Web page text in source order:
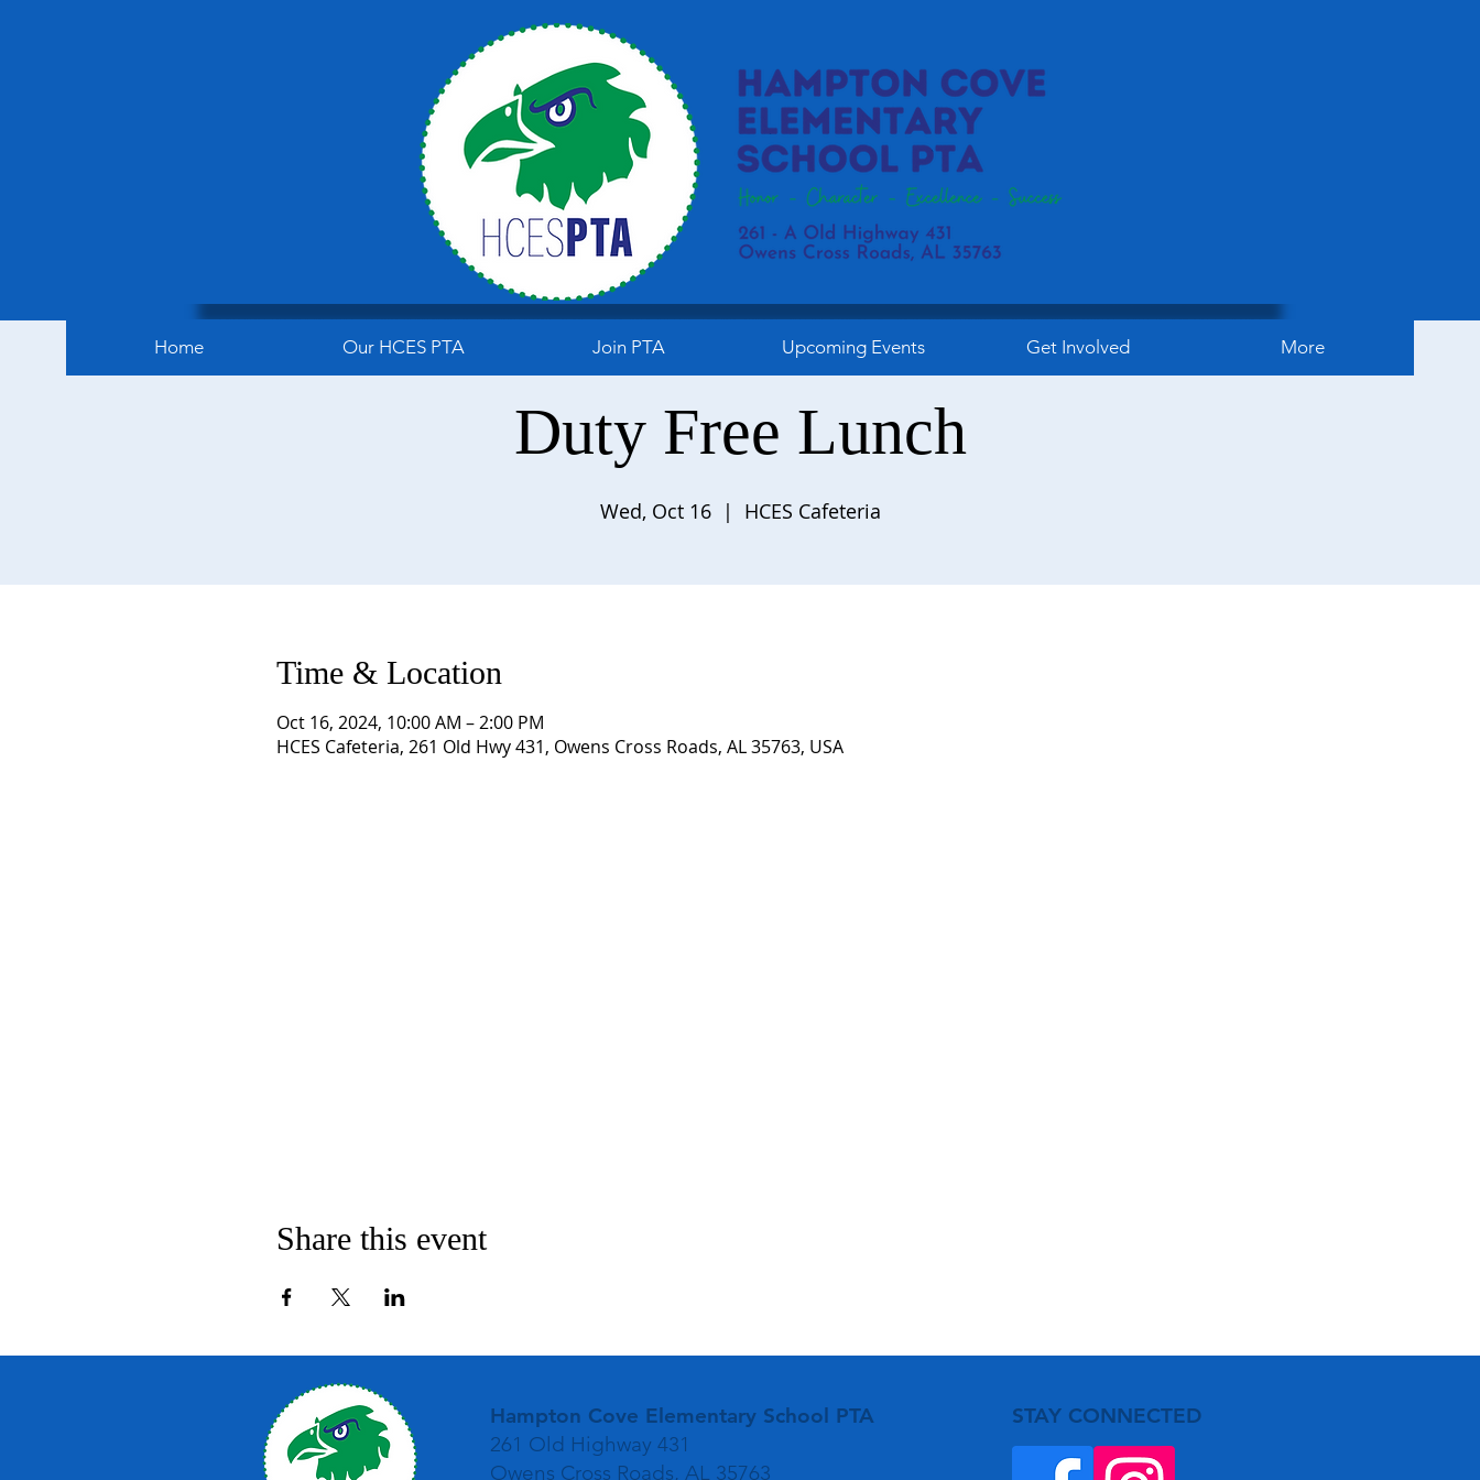
Duty Free Lunch
Wed, Oct 16
  |
HCES Cafeteria
Time & Location
Oct 16, 2024, 10:00 AM – 2:00 PM
HCES Cafeteria, 261 Old Hwy 431, Owens Cross Roads, AL 35763, USA
Share this event
Home Our HCES PTA Join PTA Upcoming Events Get Involved More
Hampton Cove Elementary School PTA
261 Old Highway 431
Owens Cross Roads, AL 35763
STAY CONNECTED